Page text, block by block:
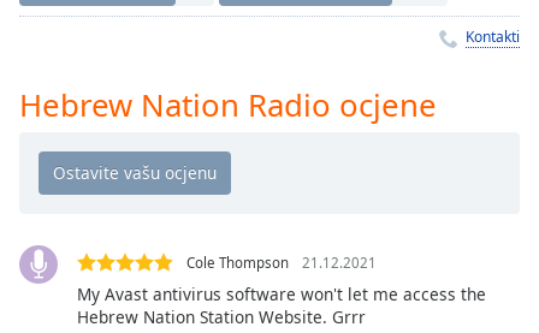
Remaining
Playback
Rate
Chapters
Descriptions
Kontakti
Hebrew Nation Radio ocjene
Cole Thompson 21.12.2021
My Avast antivirus software won't let me access the
Hebrew Nation Station Website. Grrr